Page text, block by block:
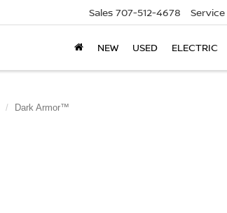
Sales 707-512-4678 Service
NEW USED ELECTRIC
Dark Armor™